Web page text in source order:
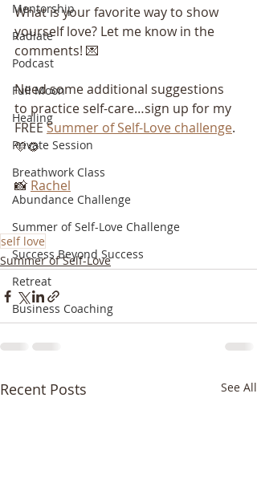
Mentorship
Radiate
Podcast
Full Moon
Healing
Private Session
Breathwork Class
Abundance Challenge
Summer of Self-Love Challenge
Success Beyond Success
Retreat
Business Coaching
What is your favorite way to show
yourself love? Let me know in the
comments! 💌
Need some additional suggestions
to practice self-care…sign up for my
FREE Summer of Self-Love challenge.
💛🌻
📸 Rachel
self love
Summer of Self-Love
Recent Posts See All